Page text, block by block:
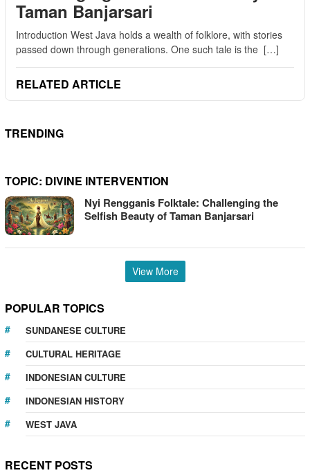
Taman Banjarsari
Introduction West Java holds a wealth of folklore, with stories
passed down through generations. One such tale is the […]
RELATED ARTICLE
TRENDING
TOPIC: DIVINE INTERVENTION
Nyi Rengganis Folktale: Challenging the
Selfish Beauty of Taman Banjarsari
View More
POPULAR TOPICS
SUNDANESE CULTURE
CULTURAL HERITAGE
INDONESIAN CULTURE
INDONESIAN HISTORY
WEST JAVA
RECENT POSTS